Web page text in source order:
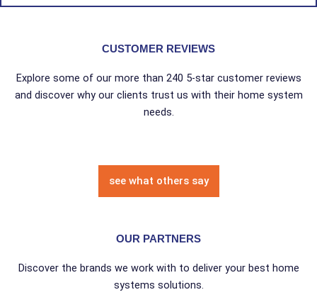
CUSTOMER REVIEWS
Explore some of our more than 240 5-star customer reviews
and discover why our clients trust us with their home system
needs.
see what others say
OUR PARTNERS
Discover the brands we work with to deliver your best home
systems solutions.